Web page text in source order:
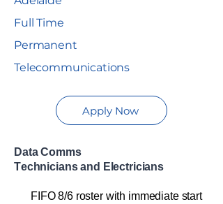
Full Time
Permanent
Telecommunications
Apply Now
Data Comms
Techniciansand Electricians
FIFO8/6 roster with immediate start